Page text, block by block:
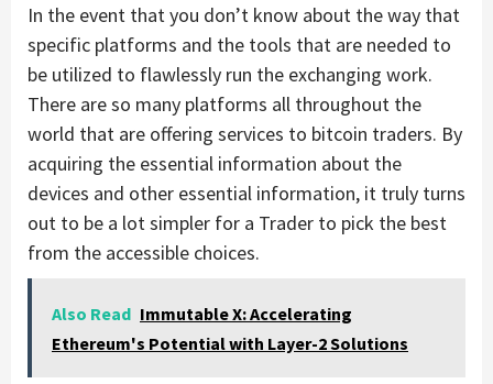
In the event that you don’t know about the way that
specific platforms and the tools that are needed to
be utilized to flawlessly run the exchanging work.
There are so many platforms all throughout the
world that are offering services to bitcoin traders. By
acquiring the essential information about the
devices and other essential information, it truly turns
out to be a lot simpler for a Trader to pick the best
from the accessible choices.
Also Read Immutable X: Accelerating
Ethereum's Potential with Layer-2 Solutions